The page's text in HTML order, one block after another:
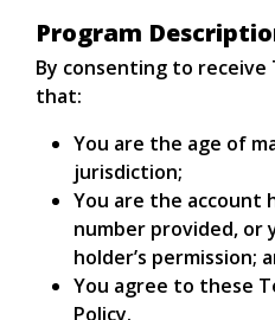
Program
By consenting to
that:
You are the age of
jurisdiction;
You are the account
number provided, or
holder’s permission;
You agree to these
Policy.